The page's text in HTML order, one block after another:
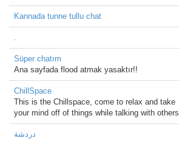
Kannada tunne tullu chat
.
Süper chatım
Ana sayfada flood atmak yasaktır!!
ChillSpace
This is the Chillspace, come to relax and take
your mind off of things while talking with others
دردشة